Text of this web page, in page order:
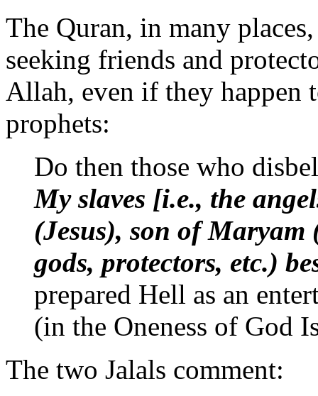
The Quran, in many
seeking friends and
Allah, even if they happen
prophets:
Do then those who
My slaves [i.e., the
(Jesus), son of
gods, protectors, etc.)
prepared Hell as an
(in the Oneness of God
The two Jalals comment: